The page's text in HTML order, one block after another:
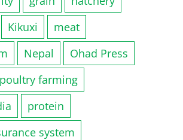
Kikuxi
meat
Nepal
Ohad Press
poultry farming
protein
system